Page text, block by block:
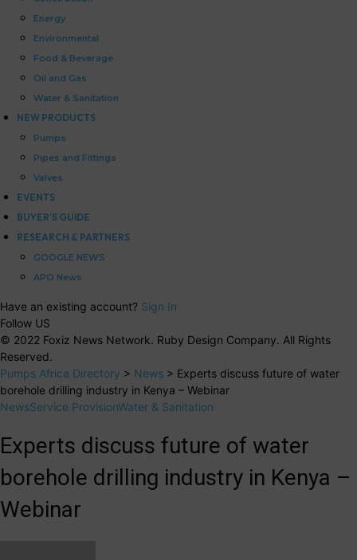
Energy
Environmental
Food & Beverage
Oil and Gas
Water & Sanitation
NEW PRODUCTS
Pumps
Pipes and Fittings
Valves
EVENTS
BUYER’S GUIDE
RESEARCH & PARTNERS
GOOGLE NEWS
APO News
Have an existing account? Sign In
Follow US
© 2022 Foxiz News Network. Ruby Design Company. All Rights
Reserved.
Pumps Africa Directory > News > Experts discuss future of water
borehole drilling industry in Kenya – Webinar
NewsService ProvisionWater & Sanitation
Experts discuss future of water
borehole drilling industry in Kenya –
Webinar